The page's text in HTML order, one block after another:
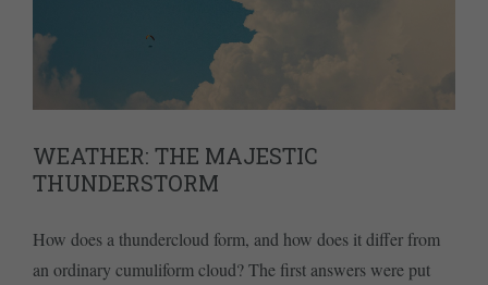
WEATHER: THE MAJESTIC
THUNDERSTORM
How does a thundercloud form, and how does it differ from
an ordinary cumuliform cloud? The first answers were put